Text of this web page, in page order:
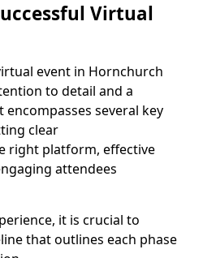
Virtual
event in Hornchurch
to detail and a
several key
clear
right platform, effective
attendees
it is crucial to
that outlines each phase